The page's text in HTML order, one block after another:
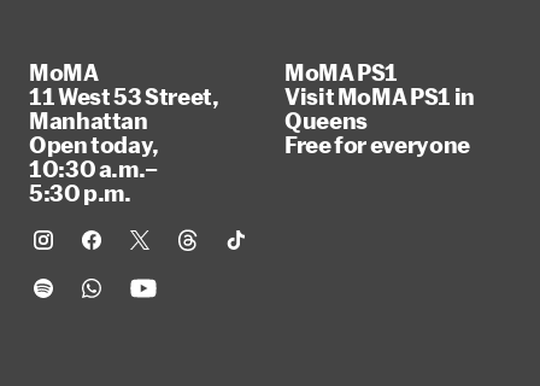
MoMA
11 West 53 Street,
Manhattan
Open today,
10:30 a.m.–
5:30 p.m.
MoMA PS1
Visit MoMA PS1 in
Queens
Free for everyone